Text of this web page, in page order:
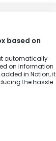
based on
automatically
on information
in Notion, it
the hassle